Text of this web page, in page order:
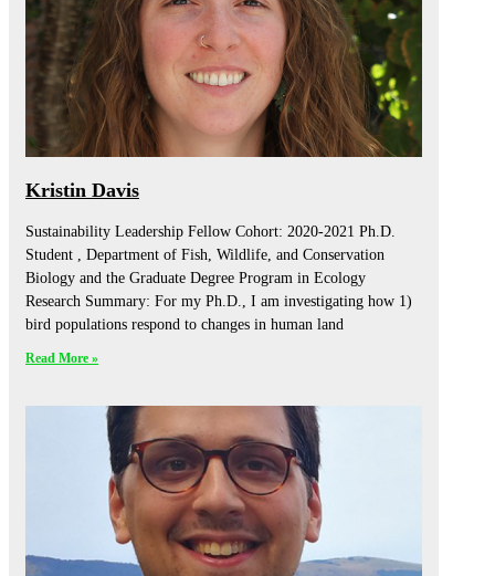
Kristin Davis
Sustainability Leadership Fellow Cohort: 2020-2021 Ph.D.
Student , Department of Fish, Wildlife, and Conservation
Biology and the Graduate Degree Program in Ecology
Research Summary: For my Ph.D., I am investigating how 1)
bird populations respond to changes in human land
Read More »